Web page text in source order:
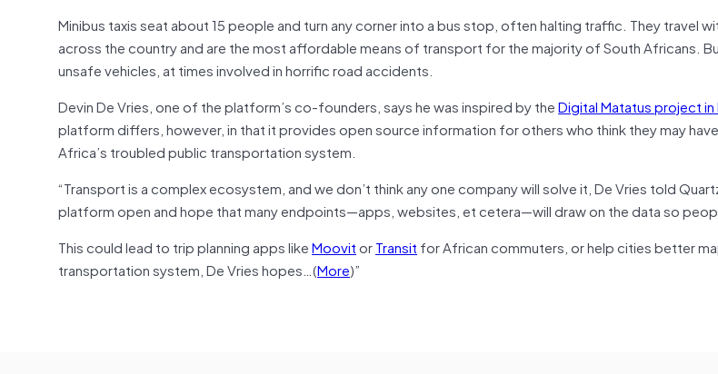
Minibus taxis seat about 15 people and turn any corner into a bus stop, often halting traffic. They travel
across the country and are the most affordable means of transport for the majority of South Africans.
unsafe vehicles, at times involved in horrific road accidents.
Devin De Vries, one of the platform’s co-founders, says he was inspired by theDigital Matatus project in
platform differs, however, in that it provides open source information for others who think they may
Africa’s troubled public transportation system.
“Transport is a complex ecosystem, and we don’t think any one company will solve it, De Vries told
platform open and hope that many endpoints—apps, websites, et cetera—will draw on the data so
This could lead to trip planning apps likeMoovitorTransit for African commuters, or help cities better
transportation system, De Vries hopes…(More)”